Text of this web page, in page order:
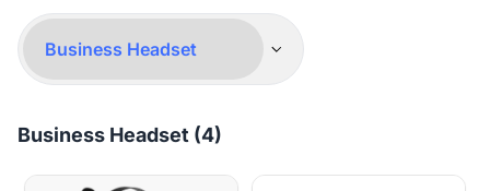
Business Headset (4)